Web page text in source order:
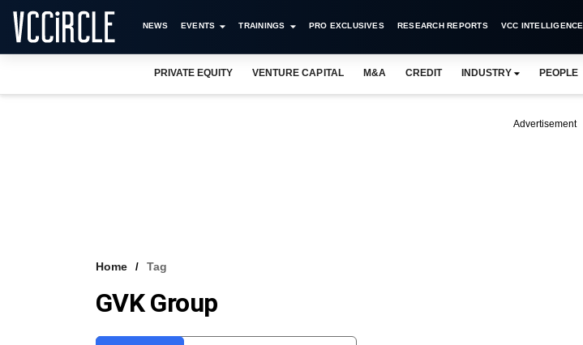
NEWS EVENTS TRAININGS PRO EXCLUSIVES RESEARCH REPORTS VCC INTELLIGENCE
PRIVATE EQUITY VENTURE CAPITAL M&A CREDIT INDUSTRY PEOPLE
Advertisement
Home Tag
GVK Group